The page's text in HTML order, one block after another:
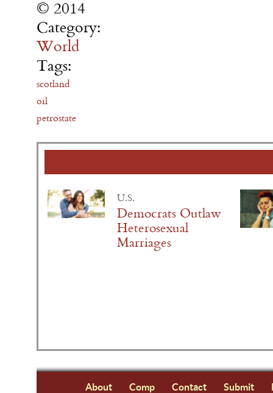
© 2014
Category:
World
Tags:
scotland
oil
petrostate
U.S.
Democrats Outlaw
Heterosexual
Marriages
About Comp Contact Submit